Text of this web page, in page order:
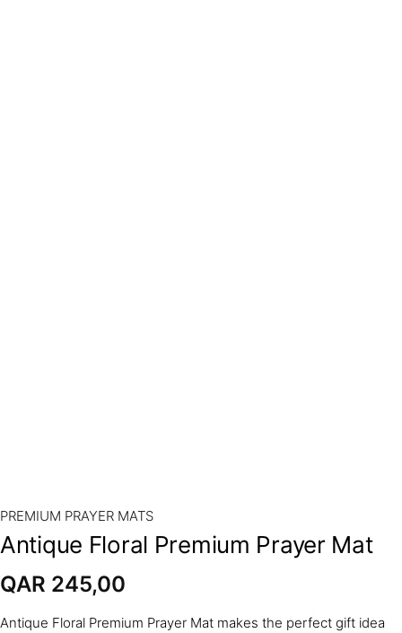
PREMIUM PRAYER MATS
Antique Floral Premium Prayer Mat
QAR 245,00
Antique Floral Premium Prayer Mat makes the perfect gift idea